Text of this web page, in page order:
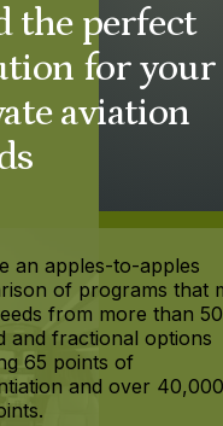
the perfect
for your
aviation
an apples-to-apples
of programs that
from more than
and fractional options
65 points of
and over 40,000